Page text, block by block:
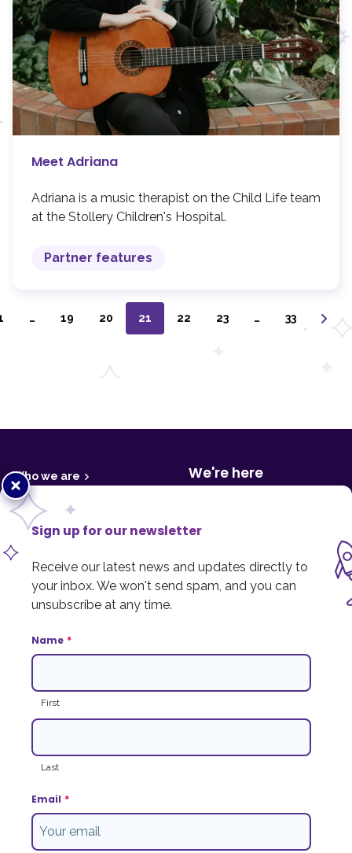
Close
popup
Sign up for our newsletter
Receive our latest news and updates directly to
your inbox. We won't send spam, and you can
unsubscribe at any time.
Name *
First
Last
Email *
Meet Adriana
Adriana is a music therapist on the Child Life team
at the Stollery Children's Hospital.
Partner features
… 19 20 21 22 23 … 33
F
t
e
r
Who we are
Media centre
Financials & reports
Tax receipts
Cookie policy
Terms and Conditions
We're here
Edmonton, AB T6G 2C8
Contact us
spam and you can unsubscribe at any time.
We respectfully acknowledge that our Foundation